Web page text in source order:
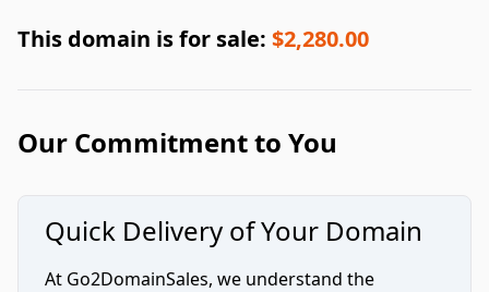
This domain is for sale: $2,280.00
Our Commitment to You
Quick Delivery of Your Domain
At Go2DomainSales, we understand the